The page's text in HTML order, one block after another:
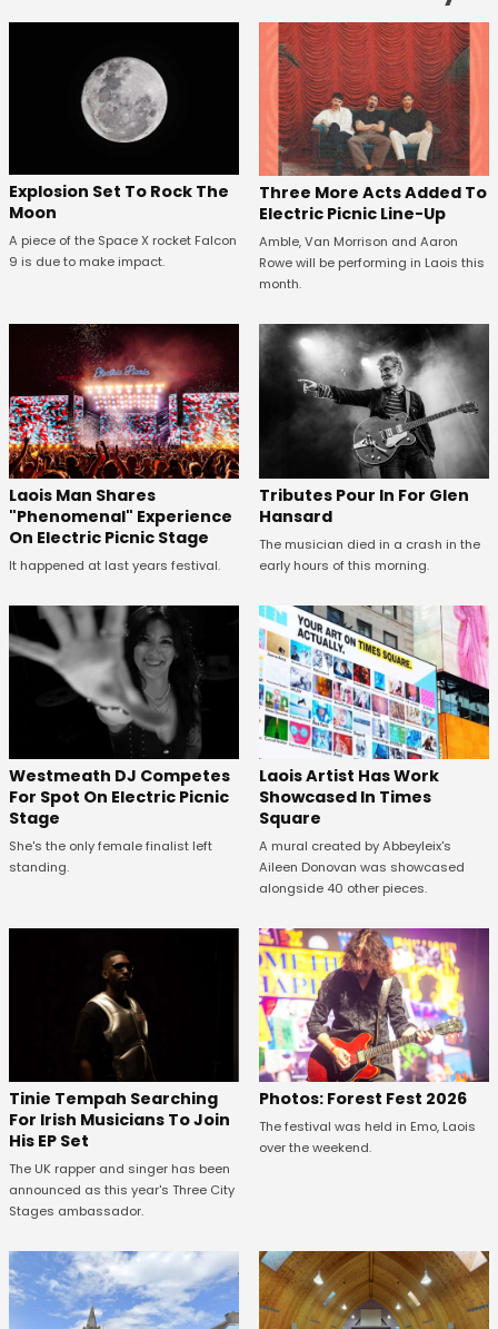
Explosion Set To Rock The
Moon
A piece of the Space X rocket Falcon
9 is due to make impact.
Three More Acts Added To
Electric Picnic Line-Up
Amble, Van Morrison and Aaron
Rowe will be performing in Laois this
month.
Laois Man Shares
"Phenomenal" Experience
On Electric Picnic Stage
It happened at last years festival.
Tributes Pour In For Glen
Hansard
The musician died in a crash in the
early hours of this morning.
Westmeath DJ Competes
For Spot On Electric Picnic
Stage
She's the only female finalist left
standing.
Laois Artist Has Work
Showcased In Times
Square
A mural created by Abbeyleix's
Aileen Donovan was showcased
alongside 40 other pieces.
Tinie Tempah Searching
For Irish Musicians To Join
His EP Set
The UK rapper and singer has been
announced as this year's Three City
Stages ambassador.
Photos: Forest Fest 2026
The festival was held in Emo, Laois
over the weekend.